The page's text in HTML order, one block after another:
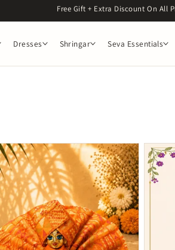
Get 5% off on orders above 1299.
Dresses Shringar Seva Essentials